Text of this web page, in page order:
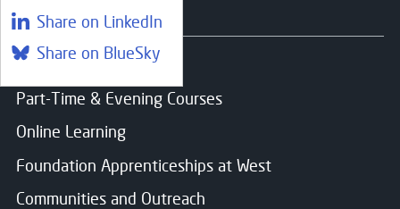
Share on LinkedIn
Share on BlueSky
Courses
Find a course
Part-Time & Evening Courses
Online Learning
Foundation Apprenticeships at West
Communities and Outreach